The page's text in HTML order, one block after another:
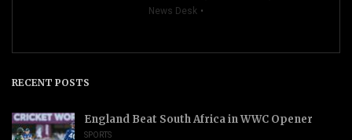
News Desk
RECENT POSTS
England Beat South Africa in WWC Opener
SPORTS